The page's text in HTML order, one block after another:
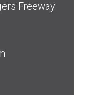
Freeway